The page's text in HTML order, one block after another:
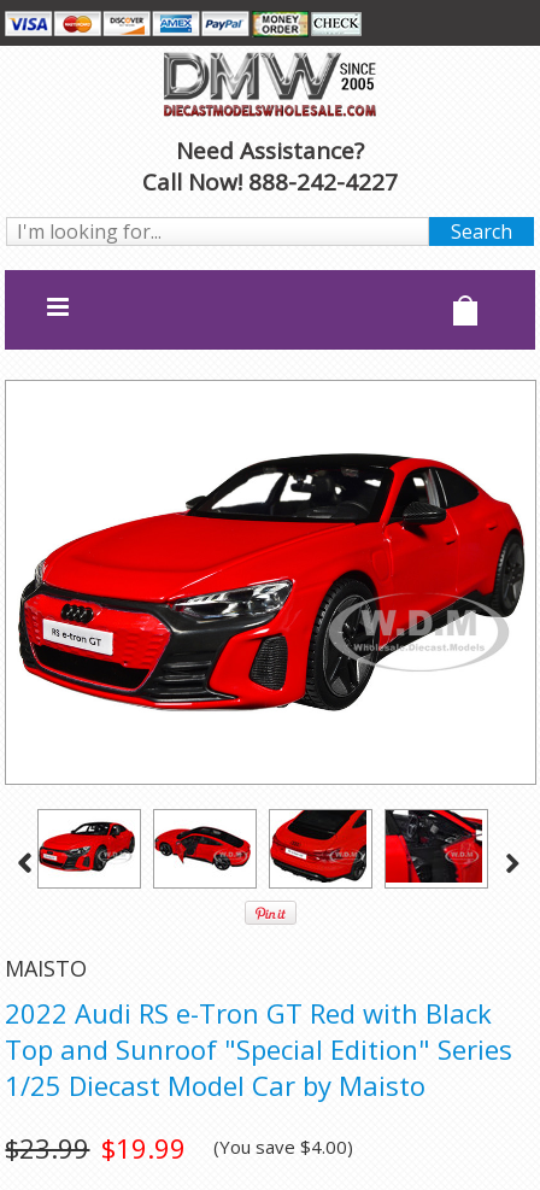
Need Assistance?
Call Now! 888-242-4227
MAISTO
2022 Audi RS e-Tron GT Red with Black
Top and Sunroof "Special Edition" Series
1/25 Diecast Model Car by Maisto
$19.99
$23.99 (You save$4.00)